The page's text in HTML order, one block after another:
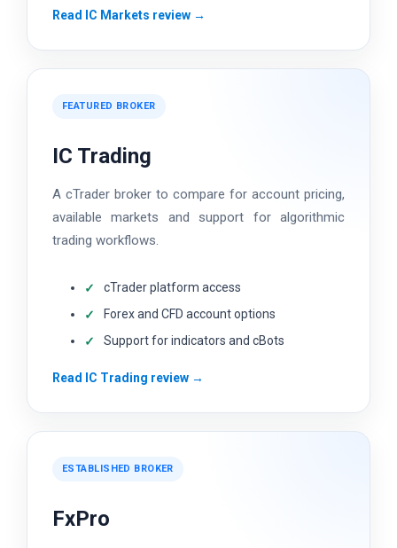
Read IC Markets review →
FEATURED BROKER
IC Trading
A cTrader broker to compare for account pricing,
available markets and support for algorithmic
trading workflows.
cTrader platform access
Forex and CFD account options
Support for indicators and cBots
Read IC Trading review →
ESTABLISHED BROKER
FxPro